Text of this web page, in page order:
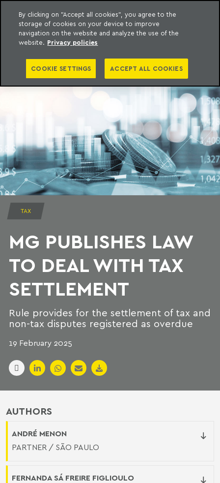
content
Machado Meyer
TAX
MG PUBLISHES LAW
TO DEAL WITH TAX
SETTLEMENT
Rule provides for the settlement of tax and
non-tax disputes registered as overdue
19 February 2025
AUTHORS
ANDRÉ MENON
PARTNER / SÃO PAULO
FERNANDA SÁ FREIRE FIGLIOULO
By clicking on "Accept all cookies", you agree to the
storage of cookies on your device to improve
navigation on the website and analyze the use of the
website. Privacy policies
COOKIE SETTINGS ACCEPT ALL COOKIES